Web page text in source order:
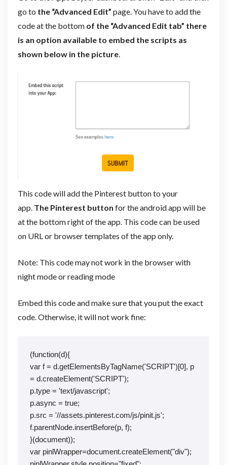
go to the “Advanced Edit” page. You have to add the
code at the bottom of the “Advanced Edit tab” there
is an option available to embed the scripts as
shown below in the picture.
This code will add the Pinterest button to your
app. The Pinterest button for the android app will be
at the bottom right of the app. This code can be used
on URL or browser templates of the app only.
Note: This code may not work in the browser with
night mode or reading mode
Embed this code and make sure that you put the exact
code. Otherwise, it will not work fine:
(function(d){
var f = d.getElementsByTagName('SCRIPT')[0], p
= d.createElement('SCRIPT');
p.type = 'text/javascript';
p.async = true;
p.src = '//assets.pinterest.com/js/pinit.js';
f.parentNode.insertBefore(p, f);
}(document));
var pinlWrapper=document.createElement("div");